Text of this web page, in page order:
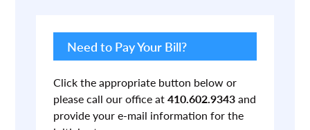
Primary
Sidebar
Need to Pay Your Bill?
Click the appropriate button below or
please call our office at410.602.9343and
provide your e-mail information for the